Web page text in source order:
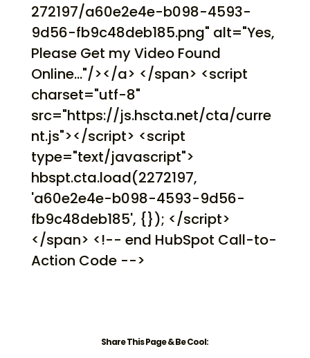
272197/a60e2e4e-b098-4593-
9d56-fb9c48deb185.png" alt="Yes,
Please Get my Video Found
Online..."/></a> </span> <script
charset="utf-8"
src="https://js.hscta.net/cta/curre
nt.js"></script> <script
type="text/javascript">
hbspt.cta.load(2272197,
'a60e2e4e-b098-4593-9d56-
fb9c48deb185', {}); </script>
</span> <!-- end HubSpot Call-to-
Action Code -->
Share This Page & Be Cool: